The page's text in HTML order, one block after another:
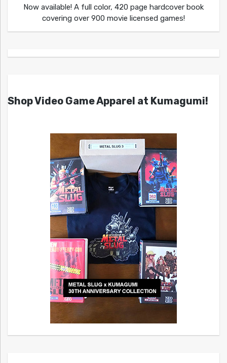
Now available! A full color, 420 page hardcover book
covering over 900 movie licensed games!
Shop Video Game Apparel at Kumagumi!